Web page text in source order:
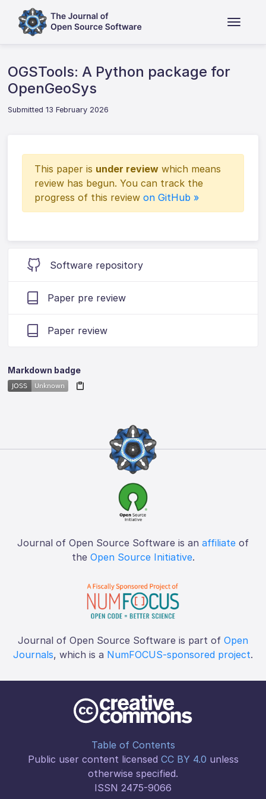
OGSTools: A Python package for
OpenGeoSys
Submitted 13 February 2026
This paper is under review which means
review has begun. You can track the
progress of this reviewon GitHub »
Software repository
Paper pre review
Paper review
Markdown badge
Journal of Open Source Software is an affiliate of
the Open Source Initiative.
Journal of Open Source Software is part of Open
Journals, which is a NumFOCUS-sponsored project.
Table of Contents
Public user content licensed CC BY 4.0 unless
otherwise specified.
ISSN 2475-9066